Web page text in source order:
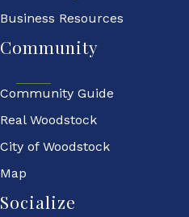
Business Resources
Community
Community Guide
Real Woodstock
City of Woodstock
Map
Socialize